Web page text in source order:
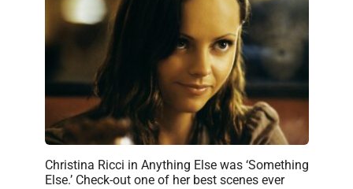
Christina Ricci in Anything Else was ‘Something
Else.’ Check-out one of her best scenes ever